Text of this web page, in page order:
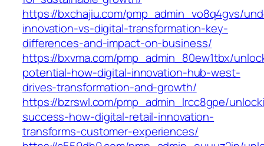
https://bxchajiu.com/pmp_admin_vo8q4gvs/
innovation-vs-digital-transformation-key-
differences-and-impact-on-business/
https://bxvma.com/pmp_admin_80ew1tbx/
potential-how-digital-innovation-hub-west-
drives-transformation-and-growth/
https://bzrswl.com/pmp_admin_lrcc8gpe/
success-how-digital-retail-innovation-
transforms-customer-experiences/